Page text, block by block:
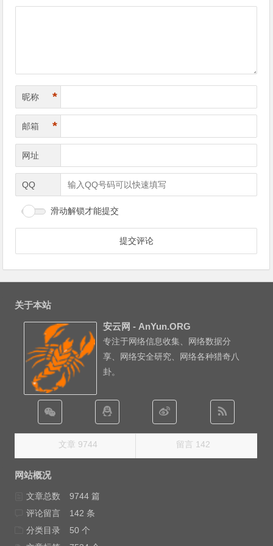
昵称 *
邮箱 *
网址
QQ
滑动解锁才能提交
关于本站
安云网 - AnYun.ORG
专注于网络信息收集、网络数据分
享、网络安全研究、网络各种猎奇八
卦。
文章 9744 留言 142
网站概况
文章总数
9744 篇
评论留言
142 条
分类目录
50 个